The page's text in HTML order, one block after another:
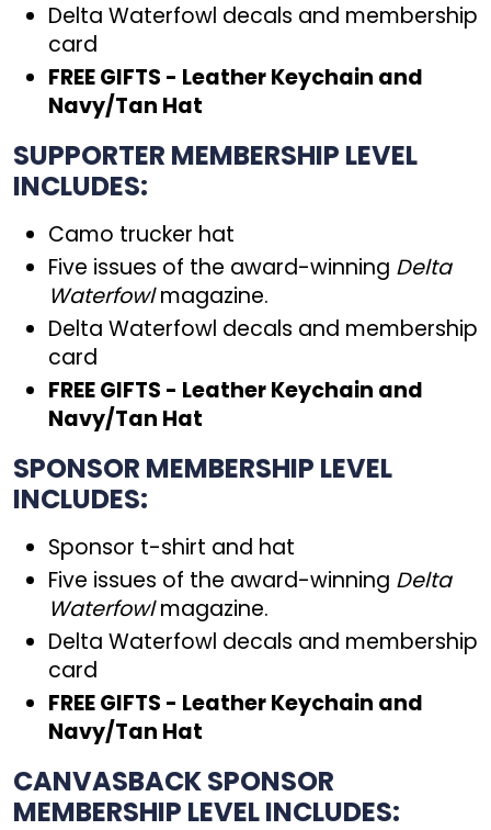
Delta Waterfowl decals and membership
card
FREE GIFTS - Leather Keychain and
Navy/Tan Hat
SUPPORTER MEMBERSHIP LEVEL
INCLUDES:
Camo trucker hat
Five issues of the award-winning Delta
Waterfowlmagazine.
Delta Waterfowl decals and membership
card
FREE GIFTS - Leather Keychain and
Navy/Tan Hat
SPONSOR MEMBERSHIP LEVEL
INCLUDES:
Sponsor t-shirt and hat
Five issues of the award-winning Delta
Waterfowlmagazine.
Delta Waterfowl decals and membership
card
FREE GIFTS - Leather Keychain and
Navy/Tan Hat
CANVASBACK SPONSOR
MEMBERSHIP LEVEL INCLUDES: